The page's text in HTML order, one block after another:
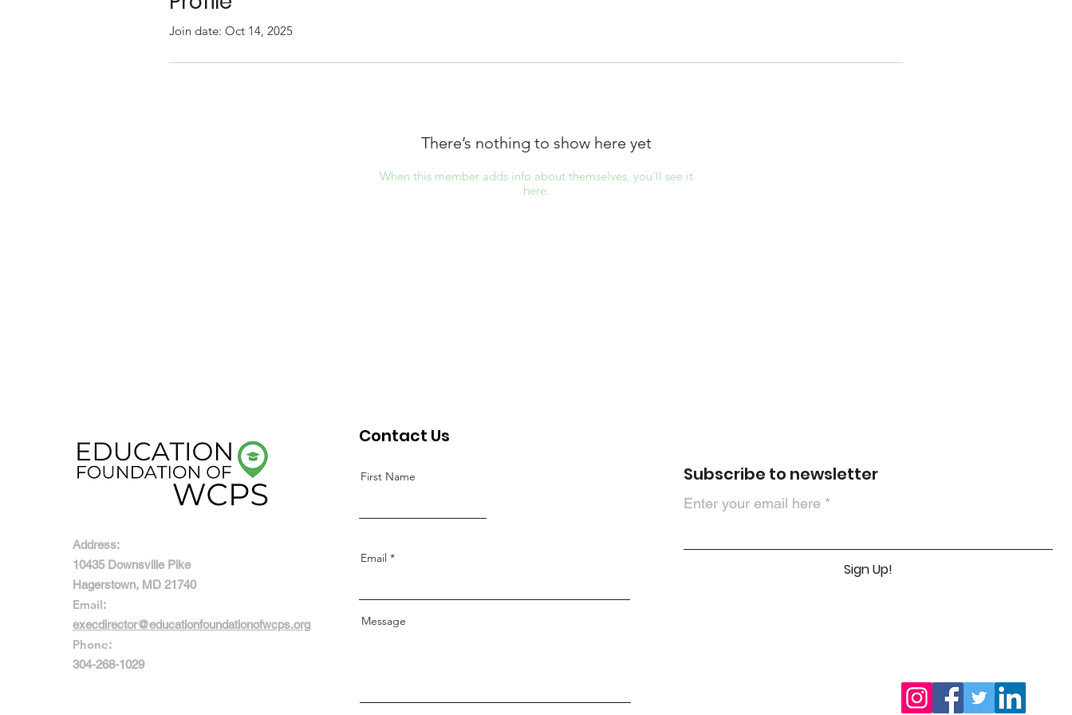
Join date: Oct 14, 2025
There’s nothing to show here yet
When this member adds info about themselves, you’ll see it
here.
Address:
10435 Downsville Pike
Hagerstown, MD 21740
Email:
execdirector@educationfoundationofwcps.org
Phone:
304-268-1029
Contact Us
First Name
Email
Message
Subscribe to newsletter
Enter your email here
Sign Up!